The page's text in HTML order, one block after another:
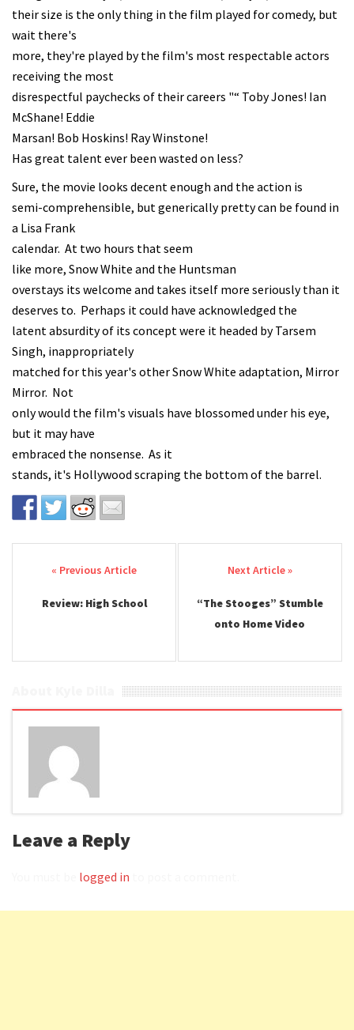
their size is the only thing in the film played for comedy, but
wait there's
more, they're played by the film's most respectable actors
receiving the most
disrespectful paychecks of their careers "“ Toby Jones! Ian
McShane! Eddie
Marsan! Bob Hoskins! Ray Winstone!
Has great talent ever been wasted on less?
Sure, the movie looks decent enough and the action is
semi-comprehensible, but generically pretty can be found in
a Lisa Frank
calendar. At two hours that seem
like more, Snow White and the Huntsman
overstays its welcome and takes itself more seriously than it
deserves to. Perhaps it could have acknowledged the
latent absurdity of its concept were it headed by Tarsem
Singh, inappropriately
matched for this year's other Snow White adaptation, Mirror
Mirror. Not
only would the film's visuals have blossomed under his eye,
but it may have
embraced the nonsense. As it
stands, it's Hollywood scraping the bottom of the barrel.
Post navigation
Review: High School
“The Stooges” Stumble
onto Home Video
Leave a Reply
logged in